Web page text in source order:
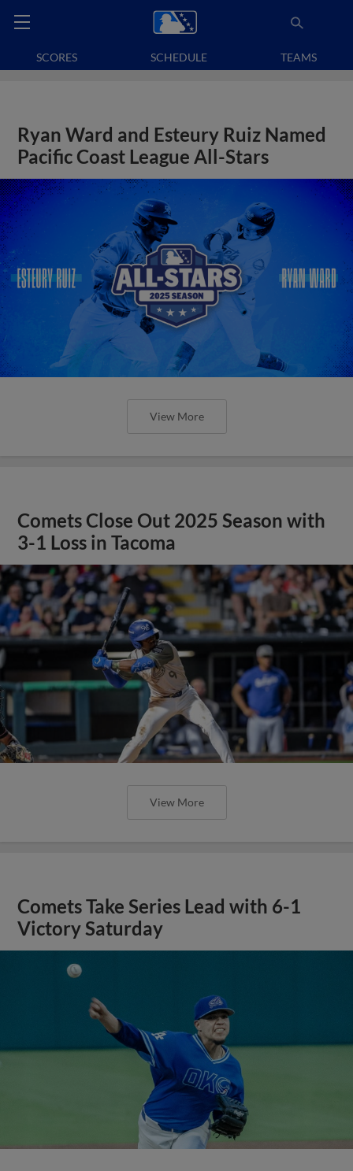
SCORES SCHEDULE TEAMS
Ryan Ward and Esteury Ruiz Named
Pacific Coast League All-Stars
View More
Comets Close Out 2025 Season with
3-1 Loss in Tacoma
View More
Comets Take Series Lead with 6-1
Victory Saturday